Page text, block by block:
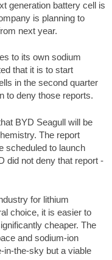
generation battery cell is
is planning to
next year.
to its own sodium
that it is to start
in the second quarter
to deny those reports.
BYD Seagull will be
The report
scheduled to launch
did not deny that report -
for lithium
choice, it is easier to
cheaper. The
and sodium-ion
in-the-sky but a viable